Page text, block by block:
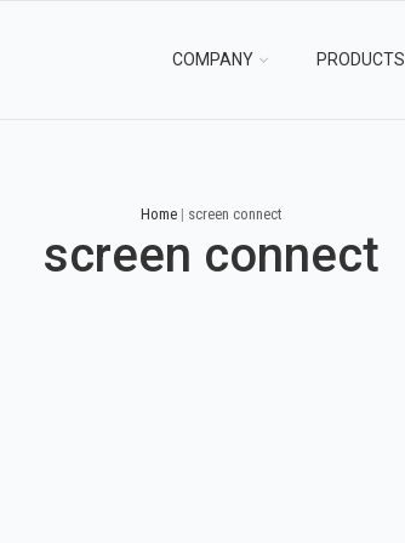
COMPANY PRODUCTS
Home | screen connect
screen connect